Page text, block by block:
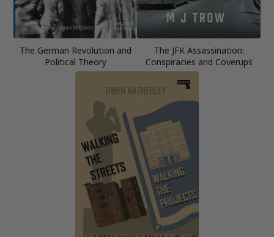
The German Revolution and
Political Theory
The JFK Assassination:
Conspiracies and Coverups